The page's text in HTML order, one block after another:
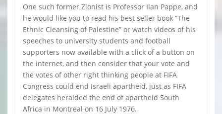
One such former Zionist is Professor Ilan Pappe, and
he would like you to read his best seller book “The
Ethnic Cleansing of Palestine” or watch videos of his
speeches to university students and football
supporters now available with a click of a button on
the internet, and then consider that your vote and
the votes of other right thinking people at FIFA
Congress could end Israeli apartheid, just as FIFA
delegates heralded the end of apartheid South
Africa in Montreal on 16 July 1976.